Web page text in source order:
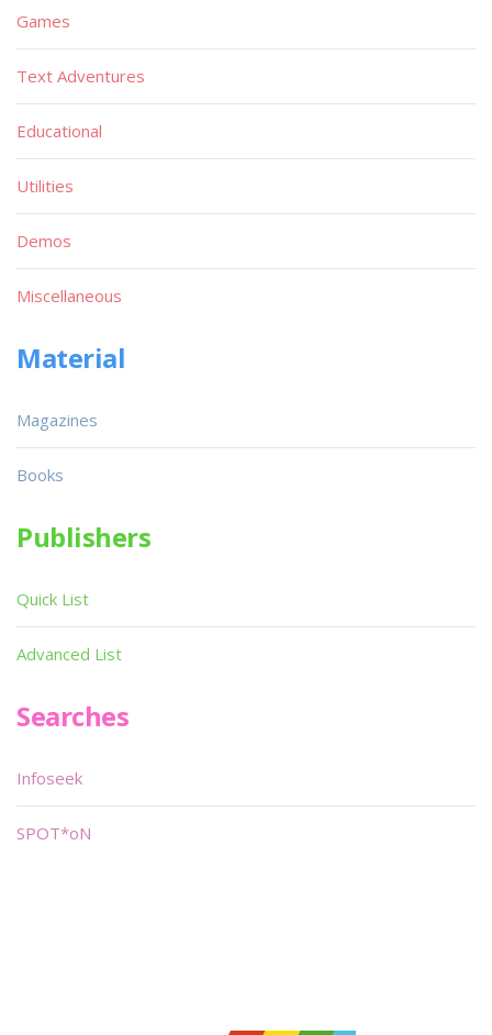
Games
Text Adventures
Educational
Utilities
Demos
Miscellaneous
Material
Magazines
Books
Publishers
Quick List
Advanced List
Searches
Infoseek
SPOT*oN